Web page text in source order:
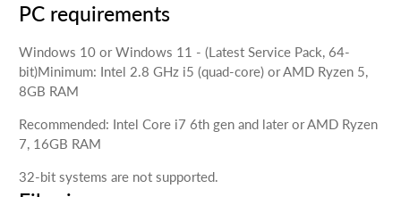
PC requirements
Windows 10 or Windows 11 - (Latest Service Pack, 64-
bit)Minimum: Intel 2.8 GHz i5 (quad-core) or AMD Ryzen 5,
8GB RAM
Recommended: Intel Core i7 6th gen and later or AMD Ryzen
7, 16GB RAM
32-bit systems are not supported.